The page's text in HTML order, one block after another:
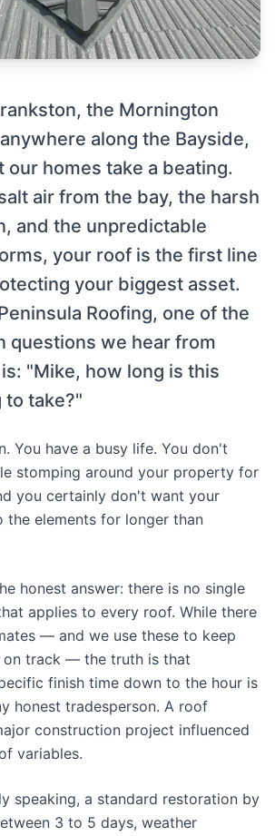
the Mornington
along the Bayside,
our homes take a beating.
air from the bay, the harsh
and the unpredictable
your roof is the first line
your biggest asset.
Roofing, one of the
questions we hear from
"Mike, how long is this
to take?"
You have a busy life. You don't
stomping around your property for
you certainly don't want your
the elements for longer than
honest answer: there is no single
applies to every roof. While there
— and we use these to keep
on track — the truth is that
finish time down to the hour is
honest tradesperson. A roof
construction project influenced
variables.
speaking, a standard restoration by
3 to 5 days, weather